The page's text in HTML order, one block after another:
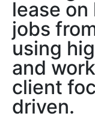
lease on
jobs
using
and
client
driven.